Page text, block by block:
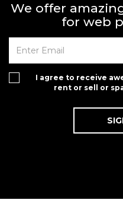
We offer
for web
I agree to receive
rent or sell or